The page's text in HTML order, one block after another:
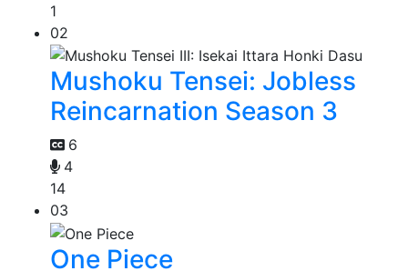
1
02
Mushoku Tensei: Jobless
Reincarnation Season 3
6
4
14
03
One Piece